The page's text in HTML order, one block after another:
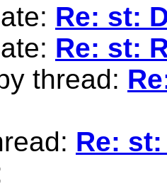
Re: st:
Re: st:
thread:
Re: